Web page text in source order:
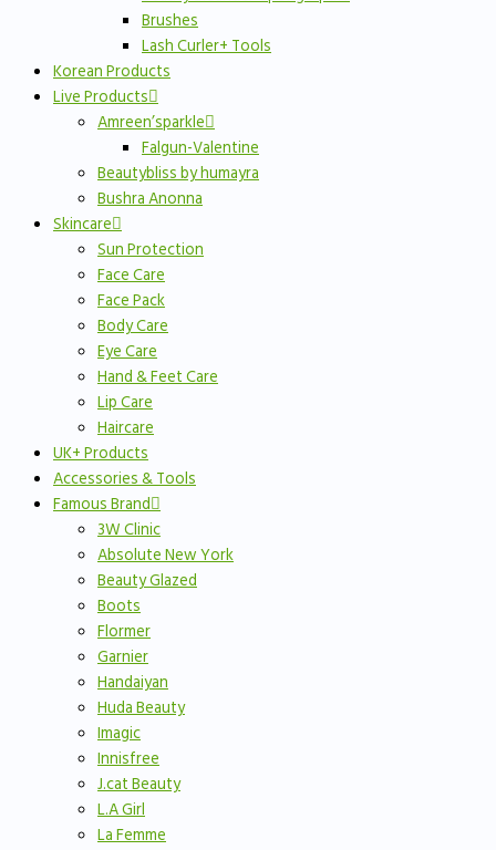
Brushes
Lash Curler+ Tools
Korean Products
Live Products
Amreen’sparkle
Falgun-Valentine
Beautybliss by humayra
Bushra Anonna
Skincare
Sun Protection
Face Care
Face Pack
Body Care
Eye Care
Hand & Feet Care
Lip Care
Haircare
UK+ Products
Accessories & Tools
Famous Brand
3W Clinic
Absolute New York
Beauty Glazed
Boots
Flormer
Garnier
Handaiyan
Huda Beauty
Imagic
Innisfree
J.cat Beauty
L.A Girl
La Femme